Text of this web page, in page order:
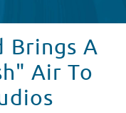
Brings A
Air To